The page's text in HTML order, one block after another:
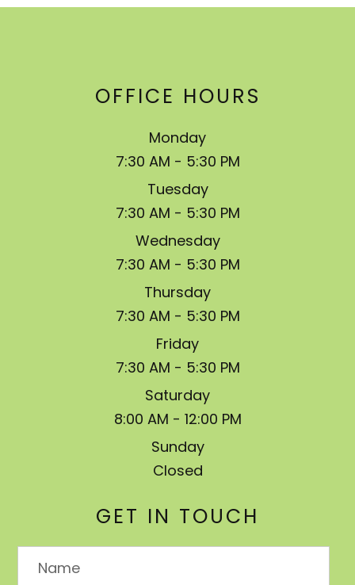
OFFICE HOURS
Monday
7:30 AM - 5:30 PM
Tuesday
7:30 AM - 5:30 PM
Wednesday
7:30 AM - 5:30 PM
Thursday
7:30 AM - 5:30 PM
Friday
7:30 AM - 5:30 PM
Saturday
8:00 AM - 12:00 PM
Sunday
Closed
GET IN TOUCH